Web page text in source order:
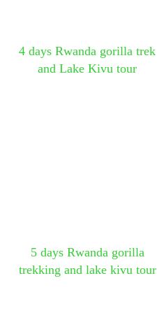
4 days Rwanda gorilla trek
and Lake Kivu tour
5 days Rwanda gorilla
trekking and lake kivu tour